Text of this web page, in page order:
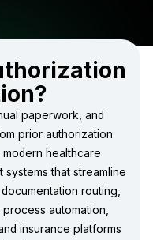
paperwork, and
prior authorization
healthcare
that streamline
routing,
automation,
insurance platforms